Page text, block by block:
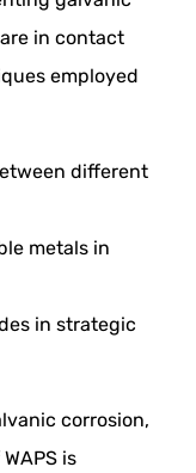
in contact
employed
different
metals in
in strategic
corrosion,
is